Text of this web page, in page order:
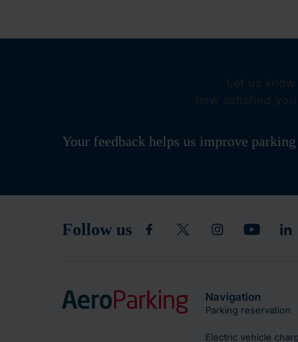
Let us know
how satisfied
Your feedback helps us improve
Follow us
Navigation
Parking reservation
Electric vehicle